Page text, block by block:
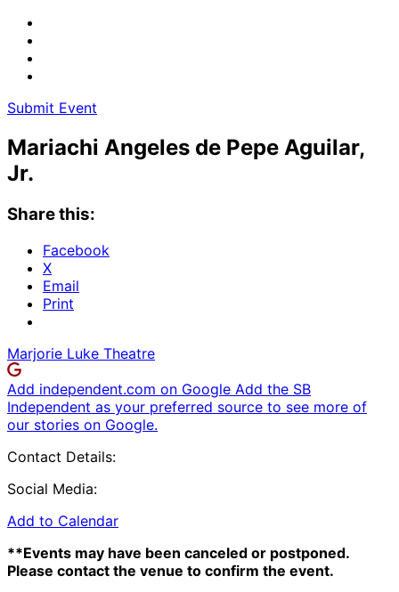
Submit Event
Mariachi Angeles de Pepe Aguilar,
Jr.
Share this:
Facebook
X
Email
Print
Marjorie Luke Theatre
Add independent.com on Google Add the SB
Independent as your preferred source to see more of
our stories on Google.
Contact Details:
Social Media:
Add to Calendar
**Events may have been canceled or postponed.
Please contact the venue to confirm the event.